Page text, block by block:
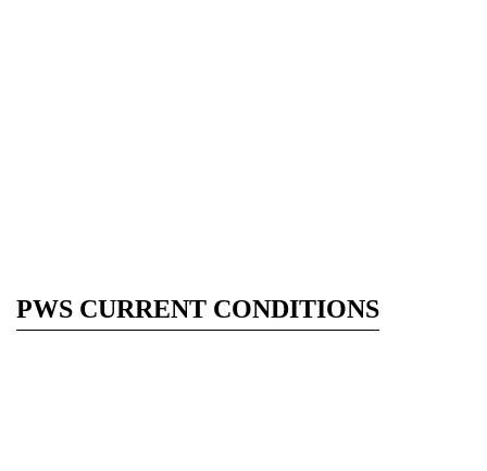
PWS CURRENT CONDITIONS